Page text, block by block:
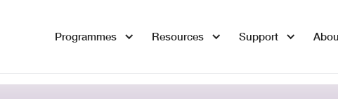
Programmes Resources Support